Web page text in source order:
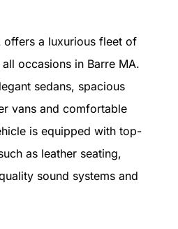
offers a luxurious fleet of
occasions in Barre MA.
sedans, spacious
vans and comfortable
is equipped with top-
as leather seating,
sound systems and